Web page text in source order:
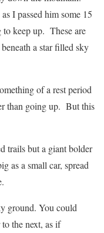
I passed him some 15
to keep up. These are
a star filled sky
of a rest period
than going up. But this
trails but a giant bolder
as a small car, spread
ground. You could
the next, as if